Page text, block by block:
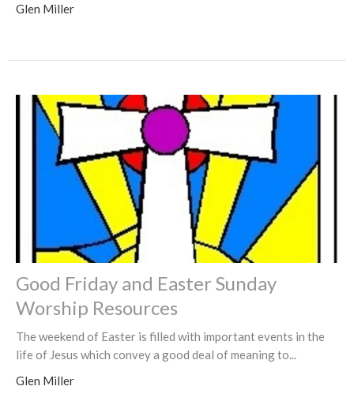
Glen Miller
Good Friday and Easter Sunday
Worship Resources
The weekend of Easter is filled with important events in the
life of Jesus which convey a good deal of meaning to...
Glen Miller